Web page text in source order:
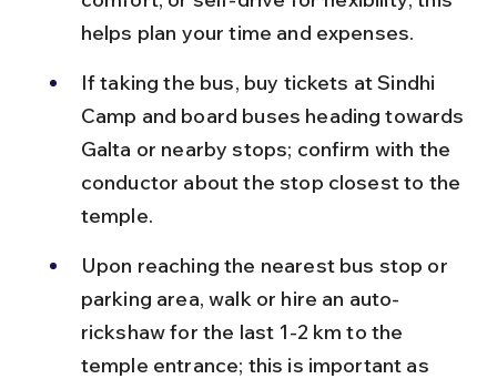
helps plan your time and expenses.
If taking the bus, buy tickets at Sindhi
Camp and board buses heading towards
Galta or nearby stops; confirm with the
conductor about the stop closest to the
temple.
Upon reaching the nearest bus stop or
parking area, walk or hire an auto-
rickshaw for the last 1-2 km to the
temple entrance; this is important as